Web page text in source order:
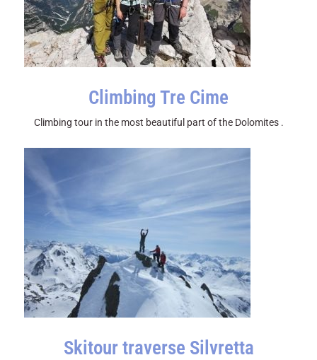
Climbing Tre Cime
Climbing tour in the most beautiful part of the Dolomites .
Skitour traverse Silvretta